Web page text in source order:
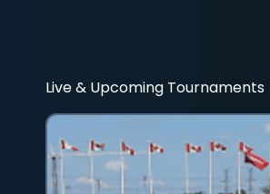
Live & Upcoming Tournaments